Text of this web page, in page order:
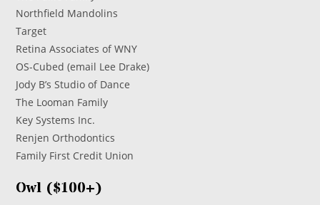
Northfield Mandolins
Target
Retina Associates of WNY
OS-Cubed (email Lee Drake)
Jody B’s Studio of Dance
The Looman Family
Key Systems Inc.
Renjen Orthodontics
Family First Credit Union
Owl ($100+)